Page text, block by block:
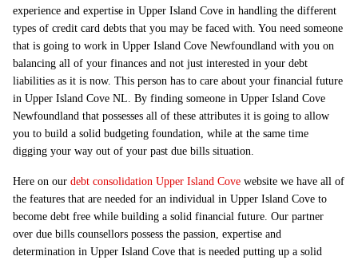
experience and expertise in Upper Island Cove in handling the different
types of credit card debts that you may be faced with. You need someone
that is going to work in Upper Island Cove Newfoundland with you on
balancing all of your finances and not just interested in your debt
liabilities as it is now. This person has to care about your financial future
in Upper Island Cove NL. By finding someone in Upper Island Cove
Newfoundland that possesses all of these attributes it is going to allow
you to build a solid budgeting foundation, while at the same time
digging your way out of your past due bills situation.
Here on our debt consolidation Upper Island Cove website we have all of
the features that are needed for an individual in Upper Island Cove to
become debt free while building a solid financial future. Our partner
over due bills counsellors possess the passion, expertise and
determination in Upper Island Cove that is needed putting up a solid